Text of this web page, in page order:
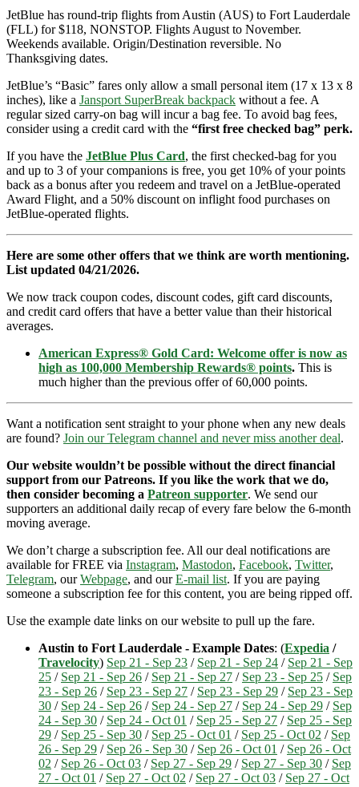
JetBlue has round-trip flights from Austin (AUS) to Fort Lauderdale
(FLL) for $118, NONSTOP. Flights August to November.
Weekends available. Origin/Destination reversible. No
Thanksgiving dates.
JetBlue’s “Basic” fares only allow a small personal item (17 x 13 x 8
inches), like a Jansport SuperBreak backpack without a fee. A
regular sized carry-on bag will incur a bag fee. To avoid bag fees,
consider using a credit card with the “first free checked bag” perk.
If you have the JetBlue Plus Card, the first checked-bag for you
and up to 3 of your companions is free, you get 10% of your points
back as a bonus after you redeem and travel on a JetBlue-operated
Award Flight, and a 50% discount on inflight food purchases on
JetBlue-operated flights.
Here are some other offers that we think are worth mentioning.
List updated 04/21/2026.
We now track coupon codes, discount codes, gift card discounts,
and credit card offers that have a better value than their historical
averages.
American Express® Gold Card: Welcome offer is now as
high as 100,000 Membership Rewards® points. This is
much higher than the previous offer of 60,000 points.
Want a notification sent straight to your phone when any new deals
are found? Join our Telegram channel and never miss another deal.
Our website wouldn’t be possible without the direct financial
support from our Patreons. If you like the work that we do,
then consider becoming a Patreon supporter. We send our
supporters an additional daily recap of every fare below the 6-month
moving average.
We don’t charge a subscription fee. All our deal notifications are
available for FREE via Instagram, Mastodon, Facebook, Twitter,
Telegram, ourWebpage, and ourE-mail list. If you are paying
someone a subscription fee for this content, you are being ripped off.
Use the example date links on our website to pull up the fare.
Austin to Fort Lauderdale - Example Dates: (Expedia /
Travelocity) Sep 21 - Sep 23 / Sep 21 - Sep 24 / Sep 21 - Sep
25 / Sep 21 - Sep 26 / Sep 21 - Sep 27 / Sep 23 - Sep 25 / Sep
23 - Sep 26 / Sep 23 - Sep 27 / Sep 23 - Sep 29 / Sep 23 - Sep
30 / Sep 24 - Sep 26 / Sep 24 - Sep 27 / Sep 24 - Sep 29 / Sep
24 - Sep 30 / Sep 24 - Oct 01 / Sep 25 - Sep 27 / Sep 25 - Sep
29 / Sep 25 - Sep 30 / Sep 25 - Oct 01 / Sep 25 - Oct 02 / Sep
26 - Sep 29 / Sep 26 - Sep 30 / Sep 26 - Oct 01 / Sep 26 - Oct
02 / Sep 26 - Oct 03 / Sep 27 - Sep 29 / Sep 27 - Sep 30 / Sep
27 - Oct 01 / Sep 27 - Oct 02 / Sep 27 - Oct 03 / Sep 27 - Oct